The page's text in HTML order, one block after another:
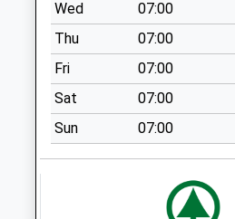
available until:18:30
Weekday Last
Collection:18:30
Saturday Last
Collection:11:45
Sunday Last
Collection:15:00
Wed 07:00
Thu
07:00
Fri
07:00
Sat
07:00
Sun
07:00